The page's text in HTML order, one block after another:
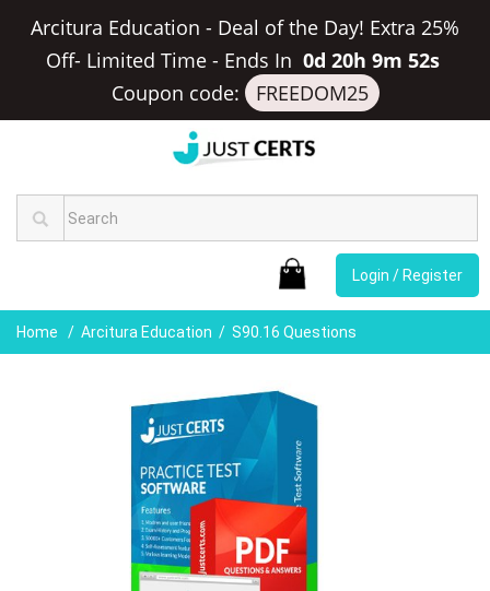
Arcitura Education - Deal of the Day! Extra 25%
Off- Limited Time- Ends In 0d 20h 9m 51s
Coupon code:
FREEDOM25
Login / Register
Home Arcitura Education S90.16 Questions